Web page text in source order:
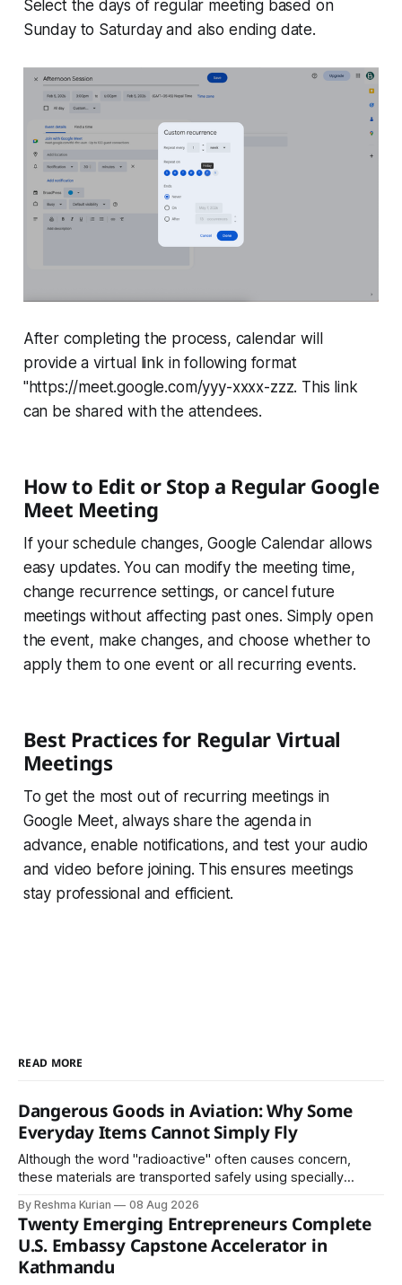
Select the days of regular meeting based on
Sunday to Saturday and also ending date.
After completing the process, calendar will
provide a virtual link in following format
"https://meet.google.com/yyy-xxxx-zzz. This link
can be shared with the attendees.
How to Edit or Stop a Regular Google
Meet Meeting
If your schedule changes, Google Calendar allows
easy updates. You can modify the meeting time,
change recurrence settings, or cancel future
meetings without affecting past ones. Simply open
the event, make changes, and choose whether to
apply them to one event or all recurring events.
Best Practices for Regular Virtual
Meetings
To get the most out of recurring meetings in
Google Meet, always share the agenda in
advance, enable notifications, and test your audio
and video before joining. This ensures meetings
stay professional and efficient.
READ MORE
Dangerous Goods in Aviation: Why Some
Everyday Items Cannot Simply Fly
Although the word "radioactive" often causes concern,
these materials are transported safely using specially
By Reshma Kurian 08 Aug 2026
Twenty Emerging Entrepreneurs Complete
U.S. Embassy Capstone Accelerator in
Kathmandu